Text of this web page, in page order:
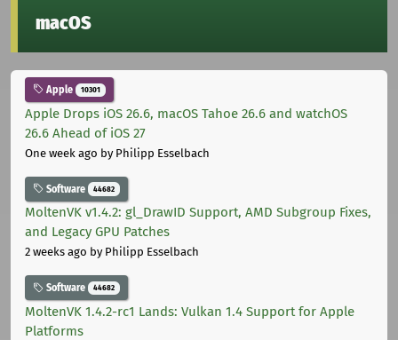
macOS
Apple 10301
Apple Drops iOS 26.6, macOS Tahoe 26.6 and watchOS
26.6 Ahead of iOS 27
One week ago by Philipp Esselbach
Software 44682
MoltenVK v1.4.2: gl_DrawID Support, AMD Subgroup Fixes,
and Legacy GPU Patches
2 weeks ago by Philipp Esselbach
Software 44682
MoltenVK 1.4.2-rc1 Lands: Vulkan 1.4 Support for Apple
Platforms